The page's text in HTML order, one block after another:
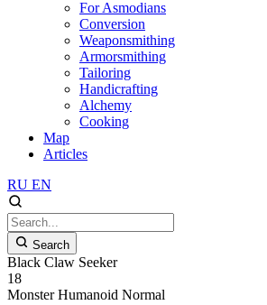
For Asmodians
Conversion
Weaponsmithing
Armorsmithing
Tailoring
Handicrafting
Alchemy
Cooking
Map
Articles
RU EN
Search
Black Claw Seeker
18
Monster Humanoid Normal